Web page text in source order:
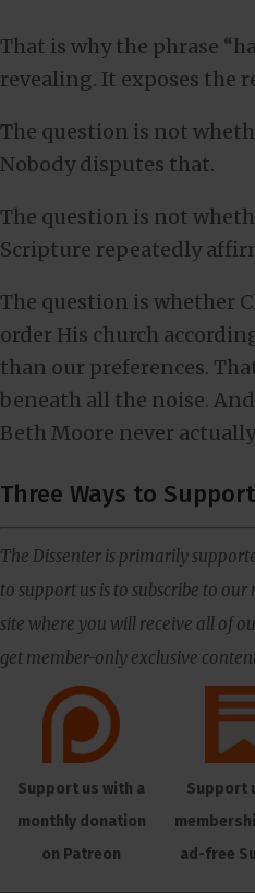
That is why the phrase
revealing. It exposes the
The question is not
Nobody disputes that.
The question is not
Scripture repeatedly
The question is whether
order His church
than our preferences.
beneath all the noise.
Beth Moore never
Three Ways to
The Dissenter is primarily
to support us is to subscribe to
site where you will receive all of
get member-only exclusive
Support us with a
monthly donation
on Patreon
Support
ad-free